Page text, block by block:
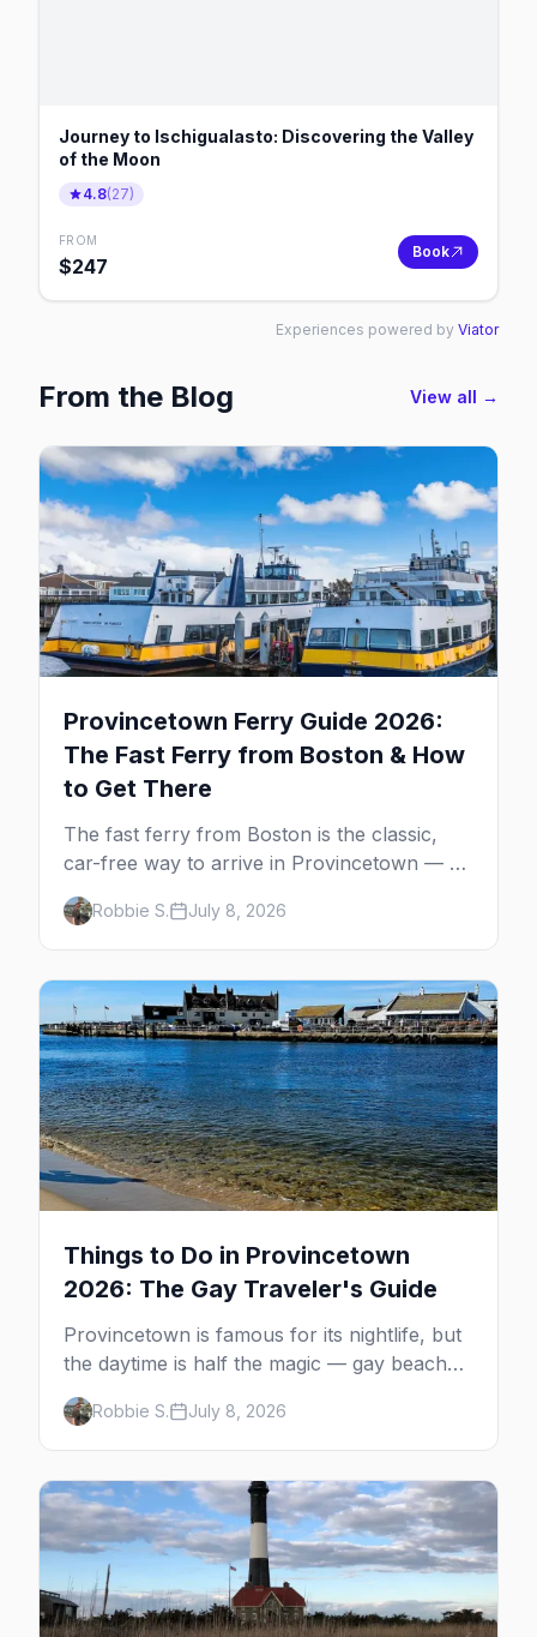
Journey to Ischigualasto: Discovering the Valley
of the Moon
4.8(27)
FROM
$247
Book
Experiences powered by Viator
From the Blog View all →
Provincetown Ferry Guide 2026:
The Fast Ferry from Boston & How
to Get There
The fast ferry from Boston is the classic,
car-free way to arrive in Provincetown — 90
minutes across the bay, straight to
MacMillan Wharf. Here's the complete
guide: operators, schedules, tickets, plus the
Plymouth boat, driving and flying.
Robbie S. July 8, 2026
Things to Do in Provincetown
2026: The Gay Traveler's Guide
Provincetown is famous for its nightlife, but
the daytime is half the magic — gay beaches,
whale watching, the Pilgrim Monument,
dune tours and a historic art colony. Here's
the complete guide to what to do in P-town
beyond the bars.
Robbie S. July 8, 2026